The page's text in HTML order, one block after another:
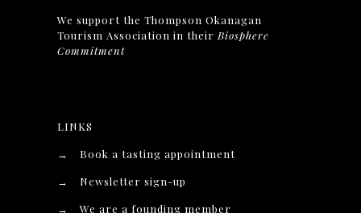
We support the Thompson Okanagan
Tourism Association in their Biosphere
Commitment
LINKS
→
Book a tasting appointment
→
Newsletter sign-up
→
We are a founding member